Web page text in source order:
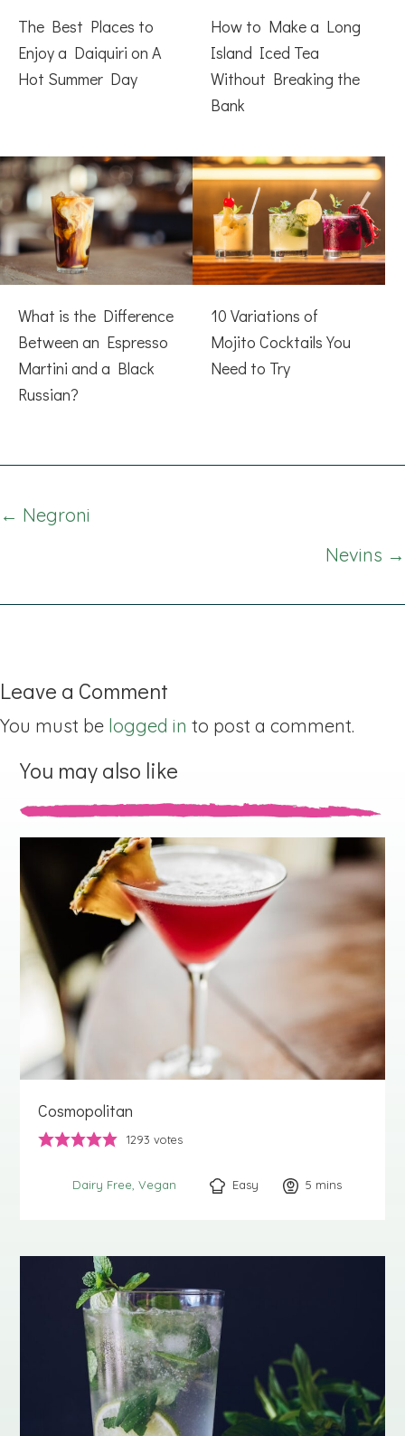
The Best Places to
Enjoy a Daiquiri on A
Hot Summer Day
How to Make a Long
Island Iced Tea
Without Breaking the
Bank
What is the Difference
Between an Espresso
Martini and a Black
Russian?
10 Variations of
Mojito Cocktails You
Need to Try
Posts
← Negroni
Nevins →
Leave a Comment
You must be logged in to post a comment.
You may also like
Cosmopolitan
1293 votes
Dairy Free Vegan Easy 5 minutes
mins